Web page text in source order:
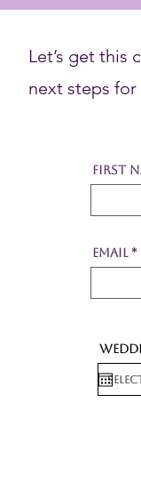
Let’s get this
next steps
First
Email